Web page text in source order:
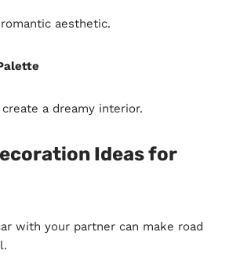
aesthetic.
a dreamy interior.
Ideas for
with your partner can make road